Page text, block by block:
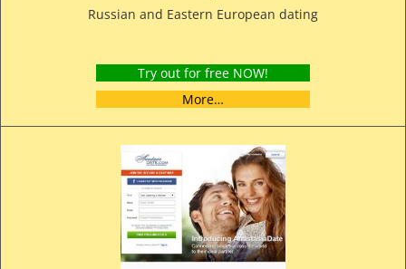
Russian and Eastern European dating
Try out for free NOW!
More…